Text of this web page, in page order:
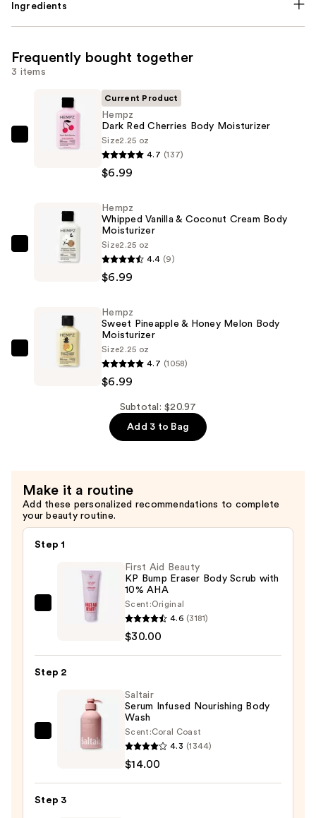
Ingredients
Frequently bought together
3 items
Hempz
Moisturizer
$6.99
Current Product
Hempz
Dark Red Cherries Body Moisturizer
Size2.25 oz
4.7 (137)
$6.99
Hempz
Coconut
Cream
Moisturizer
Hempz
Whipped Vanilla & Coconut Cream Body
Moisturizer
Size2.25 oz
4.4 (9)
$6.99
Hempz
—
$6.99
Hempz
Sweet Pineapple & Honey Melon Body
Moisturizer
Size2.25 oz
4.7 (1058)
$6.99
Subtotal: $20.97
Add 3 to Bag
Make it a routine
Add these personalized recommendations to complete
your beauty routine.
Step 1
Bump
Body
—
First Aid Beauty
KP Bump Eraser Body Scrub with
10% AHA
Scent:Original
4.6 (3181)
$30.00
Step 2
Saltair
Body
Saltair
Serum Infused Nourishing Body
Wash
Scent:Coral Coast
4.3 (1344)
$14.00
Step 3